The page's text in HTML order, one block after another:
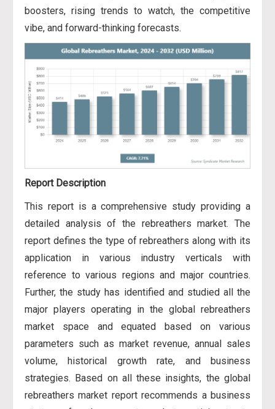
boosters, rising trends to watch, the competitive
vibe, and forward-thinking forecasts.
Report Description
This report is a comprehensive study providing a
detailed analysis of the rebreathers market. The
report defines the type of rebreathers along with its
application in various industry verticals with
reference to various regions and major countries.
Further, the study has identified and studied all the
major players operating in the global rebreathers
market space and equated based on various
parameters such as market revenue, annual sales
volume, historical growth rate, and business
strategies. Based on all these insights, the global
rebreathers market report recommends a business